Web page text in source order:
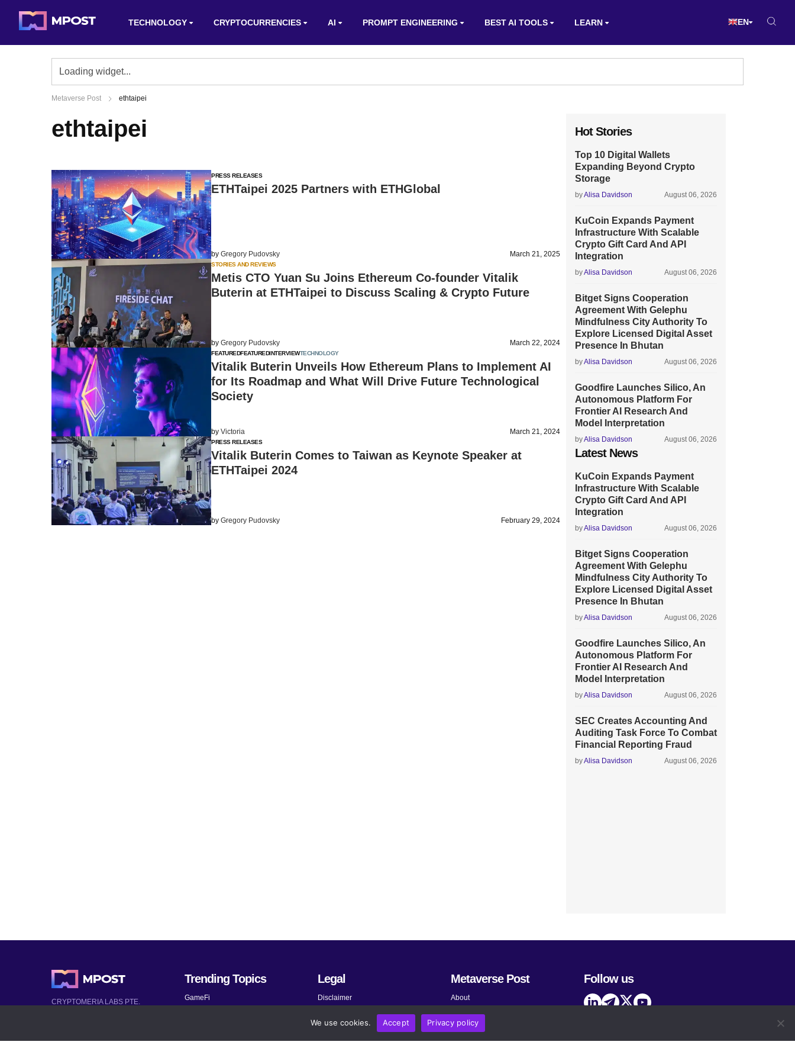
TECHNOLOGY CRYPTOCURRENCIES AI PROMPT ENGINEERING BEST AI TOOLS LEARN EN
Metaverse Post ethtaipei
ethtaipei
PRESS RELEASES
ETHTaipei 2025 Partners with ETHGlobal
by Gregory Pudovsky March 21, 2025
STORIES AND REVIEWS
Metis CTO Yuan Su Joins Ethereum Co-founder Vitalik
Buterin at ETHTaipei to Discuss Scaling & Crypto Future
by Gregory Pudovsky March 22, 2024
FEATUREDFEATUREDINTERVIEWTECHNOLOGY
Vitalik Buterin Unveils How Ethereum Plans to Implement AI
for Its Roadmap and What Will Drive Future Technological
Society
by Victoria March 21, 2024
PRESS RELEASES
Vitalik Buterin Comes to Taiwan as Keynote Speaker at
ETHTaipei 2024
by Gregory Pudovsky February 29, 2024
Hot Stories
Top 10 Digital Wallets
Expanding Beyond Crypto
Storage
byAlisa Davidson August 06, 2026
KuCoin Expands Payment
Infrastructure With Scalable
Crypto Gift Card And API
Integration
byAlisa Davidson August 06, 2026
Bitget Signs Cooperation
Agreement With Gelephu
Mindfulness City Authority To
Explore Licensed Digital Asset
Presence In Bhutan
byAlisa Davidson August 06, 2026
Goodfire Launches Silico, An
Autonomous Platform For
Frontier AI Research And
Model Interpretation
byAlisa Davidson August 06, 2026
Latest News
KuCoin Expands Payment
Infrastructure With Scalable
Crypto Gift Card And API
Integration
byAlisa Davidson August 06, 2026
Bitget Signs Cooperation
Agreement With Gelephu
Mindfulness City Authority To
Explore Licensed Digital Asset
Presence In Bhutan
byAlisa Davidson August 06, 2026
Goodfire Launches Silico, An
Autonomous Platform For
Frontier AI Research And
Model Interpretation
byAlisa Davidson August 06, 2026
SEC Creates Accounting And
Auditing Task Force To Combat
Financial Reporting Fraud
byAlisa Davidson August 06, 2026
CRYPTOMERIA LABS PTE.
Latest AI and Crypto News
Trending Topics
GameFi
Telegram bots
Legal
Disclaimer
Terms and Conditions
Privacy Policy
About AdChoices
Metaverse Post
About
Submit News
Share Your Expertise
Advertise
Follow us
We use cookies. Accept Privacy policy